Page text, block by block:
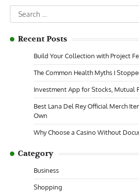
Search
for:
Recent Posts
Build Your Collection with Project
The Common Health Myths I
Investment App for Stocks, Mutual
Best Lana Del Rey Official Merch
Own
Why Choose a Casino Without
Category
Business
Shopping